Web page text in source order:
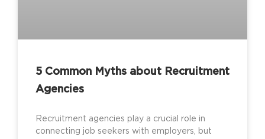
5 Common Myths about Recruitment
Agencies
Recruitment agencies play a crucial role in
connecting job seekers with employers, but